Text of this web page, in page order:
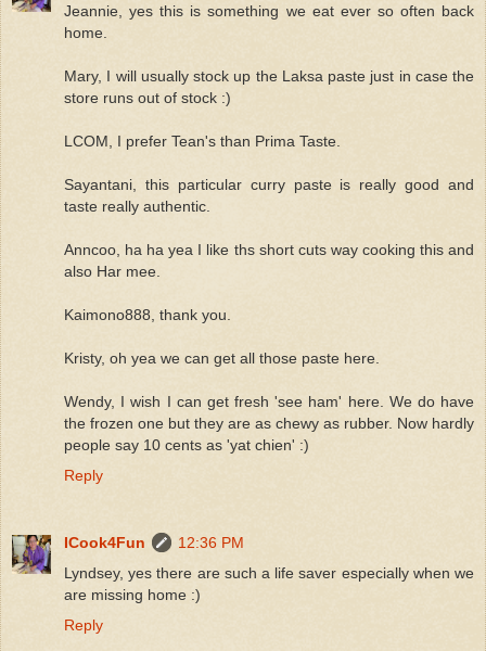
Jeannie, yes this is something we eat ever so often back
home.
Mary, I will usually stock up the Laksa paste just in case the
store runs out of stock :)
LCOM, I prefer Tean's than Prima Taste.
Sayantani, this particular curry paste is really good and
taste really authentic.
Anncoo, ha ha yea I like ths short cuts way cooking this and
also Har mee.
Kaimono888, thank you.
Kristy, oh yea we can get all those paste here.
Wendy, I wish I can get fresh 'see ham' here. We do have
the frozen one but they are as chewy as rubber. Now hardly
people say 10 cents as 'yat chien' :)
Reply
ICook4Fun
12:36 PM
Lyndsey, yes there are such a life saver especially when we
are missing home :)
Reply